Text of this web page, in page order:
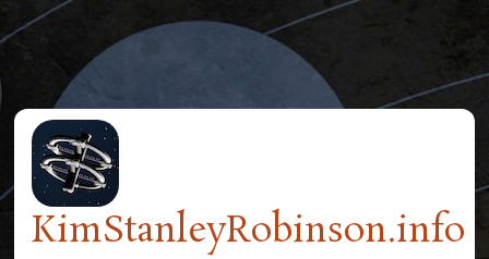
Skip to main content
KimStanleyRobinson.info